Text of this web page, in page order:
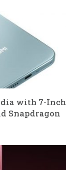
with 7-Inch
Snapdragon